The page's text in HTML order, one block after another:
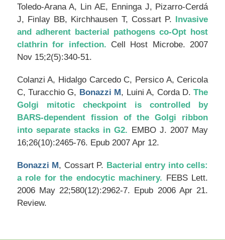
Toledo-Arana A, Lin AE, Enninga J, Pizarro-Cerdá
J, Finlay BB, Kirchhausen T, Cossart P. Invasive
and adherent bacterial pathogens co-Opt host
clathrin for infection. Cell Host Microbe. 2007
Nov 15;2(5):340-51.
Colanzi A, Hidalgo Carcedo C, Persico A, Cericola
C, Turacchio G, Bonazzi M, Luini A, Corda D.The
Golgi mitotic checkpoint is controlled by
BARS-dependent fission of the Golgi ribbon
into separate stacks in G2. EMBO J. 2007 May
16;26(10):2465-76. Epub 2007 Apr 12.
Bonazzi M, Cossart P. Bacterial entry into cells:
a role for the endocytic machinery. FEBS Lett.
2006 May 22;580(12):2962-7. Epub 2006 Apr 21.
Review.